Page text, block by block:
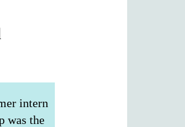
intern
was the